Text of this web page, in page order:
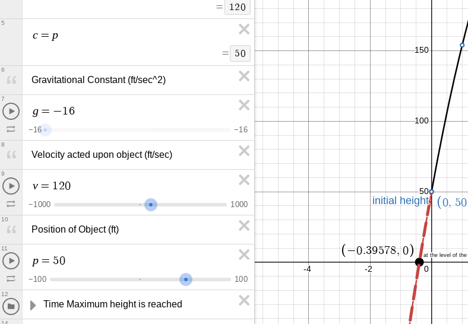
= 120
c = p
= 50
5
Gravitational Constant (ft/sec^2)
6
g = −1 6
−16 −1 6
7
Velocity acted upon object (ft/sec)
8
v = 1 20
−1 000 1 000
9
Position of Object (ft)
10
p = 50
−100 100
11
Time Maximum height is reached
12